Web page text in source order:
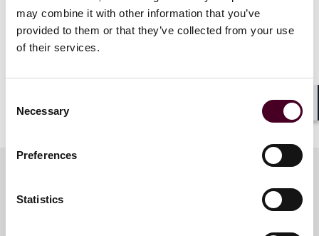
may combine it with other information that you’ve
provided to them or that they’ve collected from your use
of their services.
Selection
Necessary
Preferences
Statistics
The day will consist of a panel session exploring
questions such as “Will AI replace us (arbitrators,
style of arbitration in German speaking jurisdictions?”,
and injunctions.
Meet the speakers